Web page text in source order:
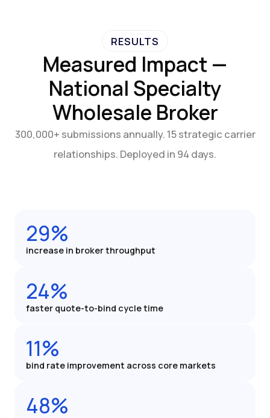
RESULTS
Measured Impact —
National Specialty
Wholesale Broker
300,000+ submissions annually. 15 strategic carrier
relationships. Deployed in 94 days.
29%
increase in broker throughput
24%
faster quote-to-bind cycle time
11%
bind rate improvement across core markets
48%